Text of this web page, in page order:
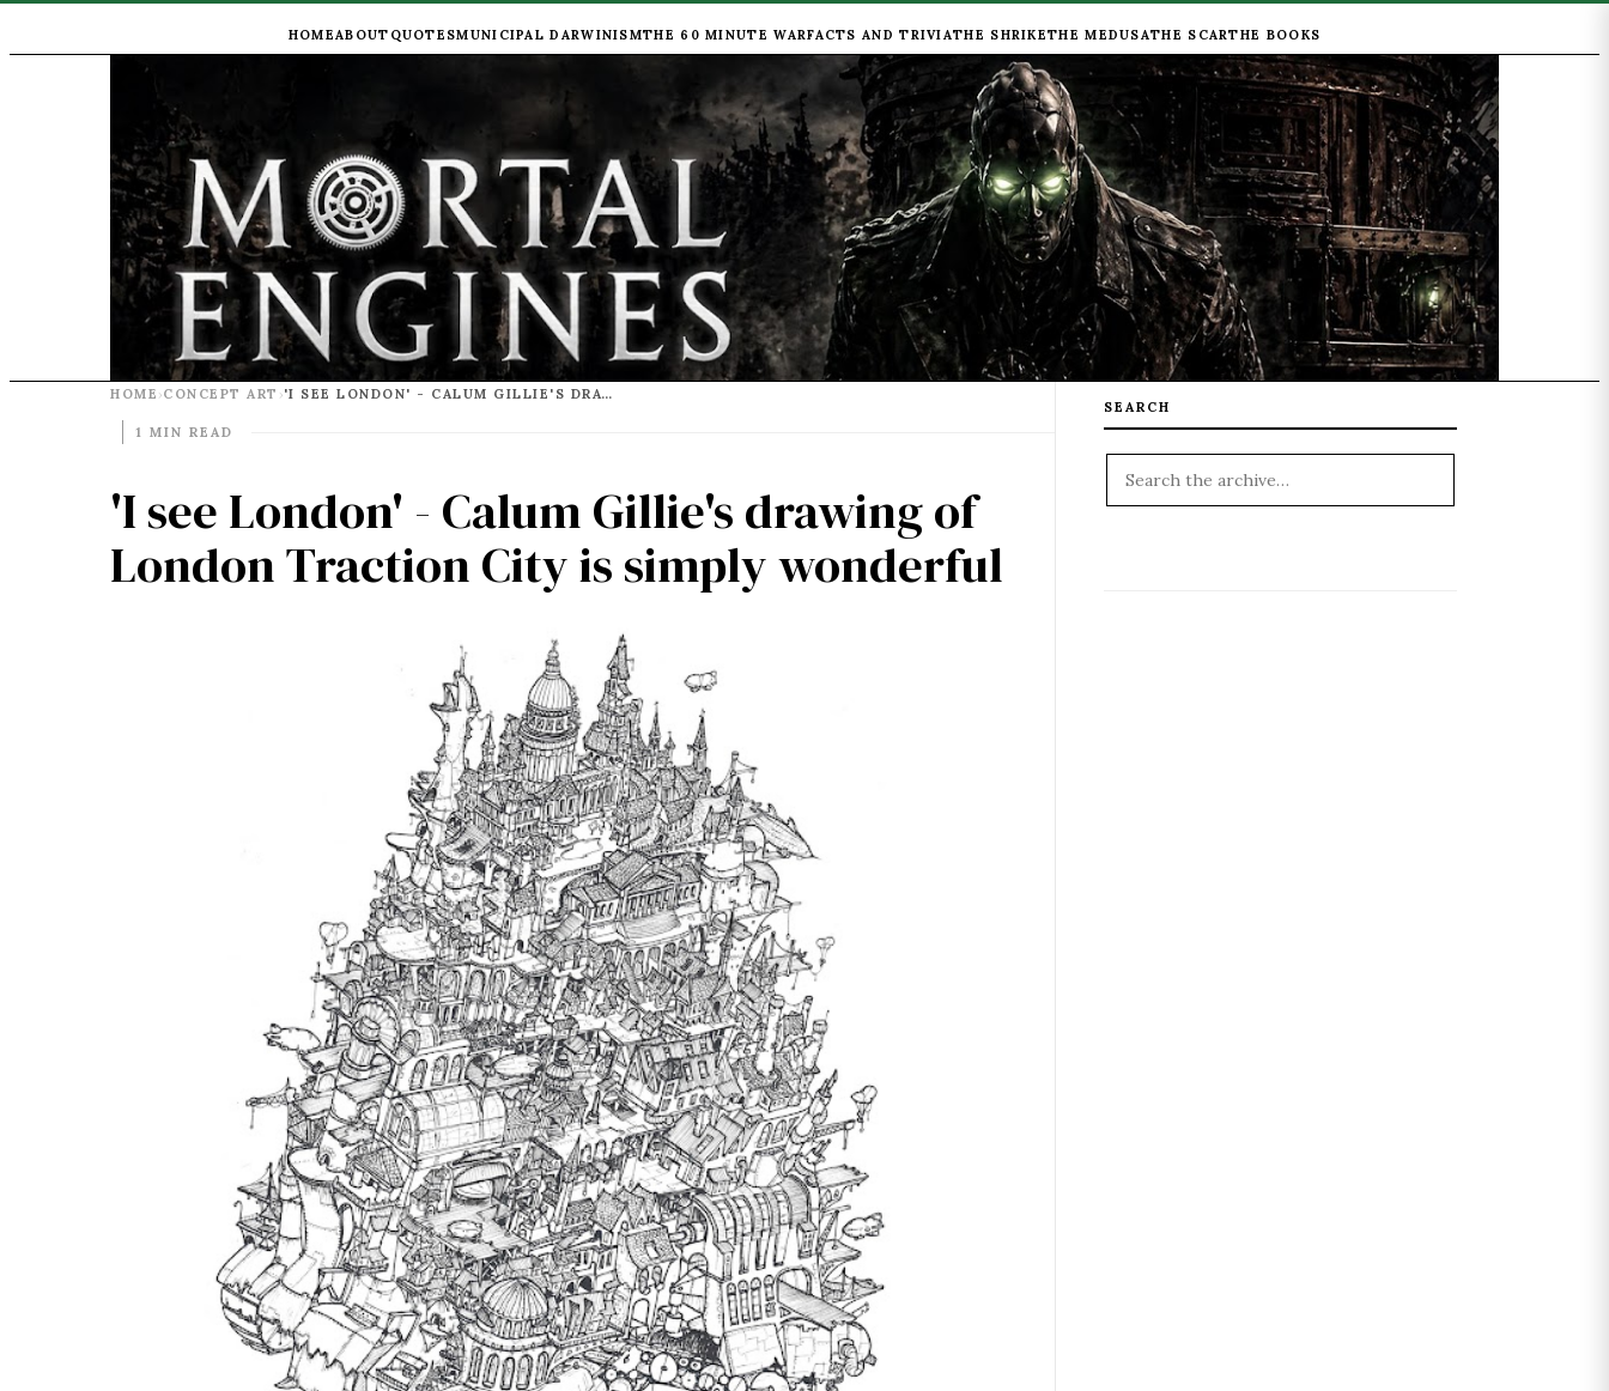
HOMEABOUT QUOTESMUNICIPAL DARWINISMTHE 60 MINUTE WARFACTS AND TRIVIATHE SHRIKETHE MEDUSATHE SCARTHE BOOKS
HOME ›CONCEPT ART › 'I SEE LONDON' - CALUM GILLIE'S DRAWING OF LONDON TRACTION CITY IS SIMPLY WONDERFUL
1 MIN READ
'I see London' - Calum Gillie's drawing of
London Traction City is simply wonderful
SEARCH